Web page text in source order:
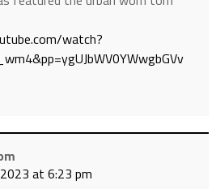
watch?
at 6:23 pm